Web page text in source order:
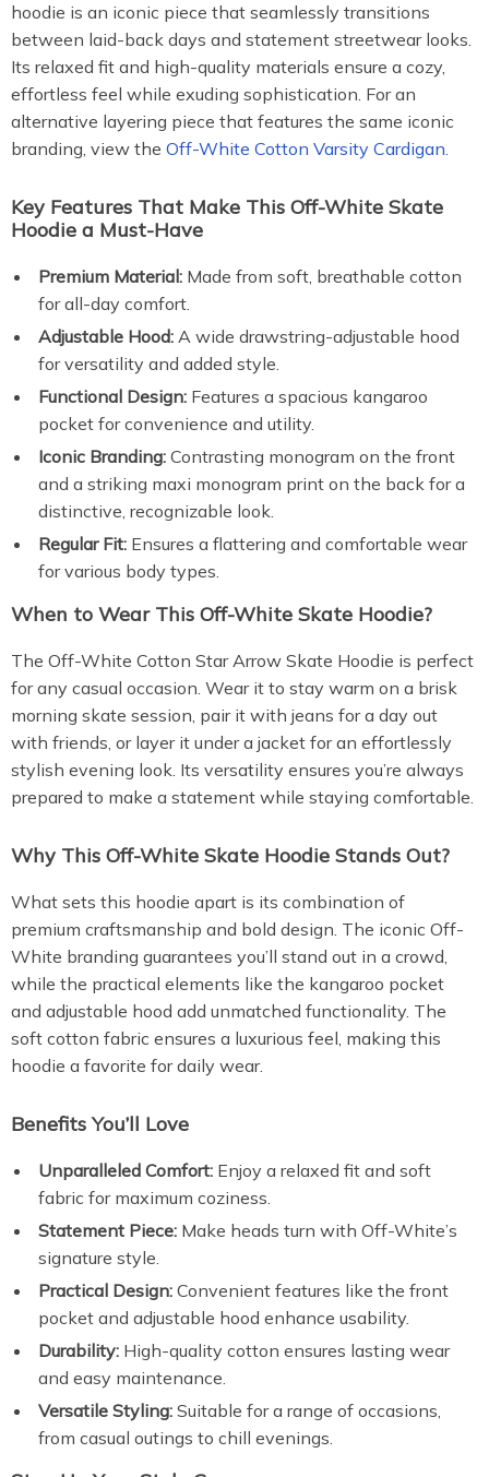
hoodie is an iconic piece that seamlessly transitions
between laid-back days and statement streetwear looks.
Its relaxed fit and high-quality materials ensure a cozy,
effortless feel while exuding sophistication. For an
alternative layering piece that features the same iconic
branding, view the Off-White Cotton Varsity Cardigan.
Key Features That Make This Off-White Skate
Hoodie a Must-Have
Premium Material: Made from soft, breathable cotton
for all-day comfort.
Adjustable Hood: A wide drawstring-adjustable hood
for versatility and added style.
Functional Design: Features a spacious kangaroo
pocket for convenience and utility.
Iconic Branding: Contrasting monogram on the front
and a striking maxi monogram print on the back for a
distinctive, recognizable look.
Regular Fit: Ensures a flattering and comfortable wear
for various body types.
When to Wear This Off-White Skate Hoodie?
The Off-White Cotton Star Arrow Skate Hoodie is perfect
for any casual occasion. Wear it to stay warm on a brisk
morning skate session, pair it with jeans for a day out
with friends, or layer it under a jacket for an effortlessly
stylish evening look. Its versatility ensures you’re always
prepared to make a statement while staying comfortable.
Why This Off-White Skate Hoodie Stands Out?
What sets this hoodie apart is its combination of
premium craftsmanship and bold design. The iconic Off-
White branding guarantees you’ll stand out in a crowd,
while the practical elements like the kangaroo pocket
and adjustable hood add unmatched functionality. The
soft cotton fabric ensures a luxurious feel, making this
hoodie a favorite for daily wear.
Benefits You’ll Love
Unparalleled Comfort: Enjoy a relaxed fit and soft
fabric for maximum coziness.
Statement Piece: Make heads turn with Off-White’s
signature style.
Practical Design: Convenient features like the front
pocket and adjustable hood enhance usability.
Durability: High-quality cotton ensures lasting wear
and easy maintenance.
Versatile Styling: Suitable for a range of occasions,
from casual outings to chill evenings.